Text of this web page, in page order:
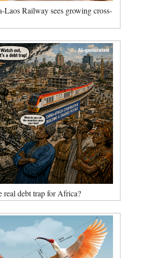
Railway sees growing cross-
debt trap for Africa?